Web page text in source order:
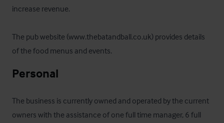
increase revenue.
The pub website (www.thebatandball.co.uk) provides details
of the food menus and events.
Personal
The business is currently owned and operated by the current
owners with the assistance of one full time manager, 6 full